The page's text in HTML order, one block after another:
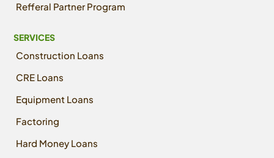
Refferal Partner Program
SERVICES
Construction Loans
CRE Loans
Equipment Loans
Factoring
Hard Money Loans